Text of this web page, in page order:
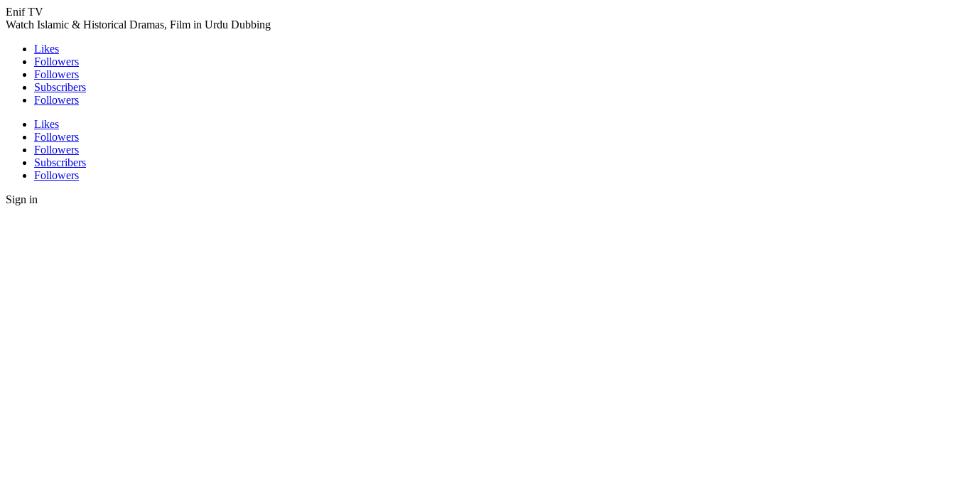
Enif TV
Watch Islamic & Historical Dramas, Film in Urdu Dubbing
Likes
Followers
Followers
Subscribers
Followers
Likes
Followers
Followers
Subscribers
Followers
Sign in